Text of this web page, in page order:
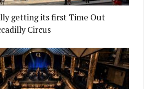
getting its first Time Out
Circus